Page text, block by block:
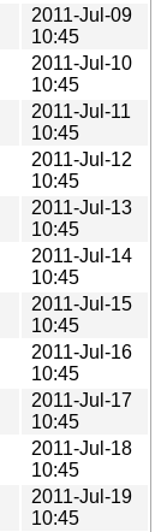
2011-Jul-09
10:45
2011-Jul-10
10:45
2011-Jul-11
10:45
2011-Jul-12
10:45
2011-Jul-13
10:45
2011-Jul-14
10:45
2011-Jul-15
10:45
2011-Jul-16
10:45
2011-Jul-17
10:45
2011-Jul-18
10:45
2011-Jul-19
10:45